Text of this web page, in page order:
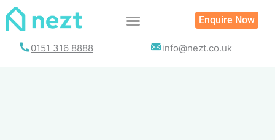
Skip
Enquire Now
0151 316 8888 info@nezt.co.uk